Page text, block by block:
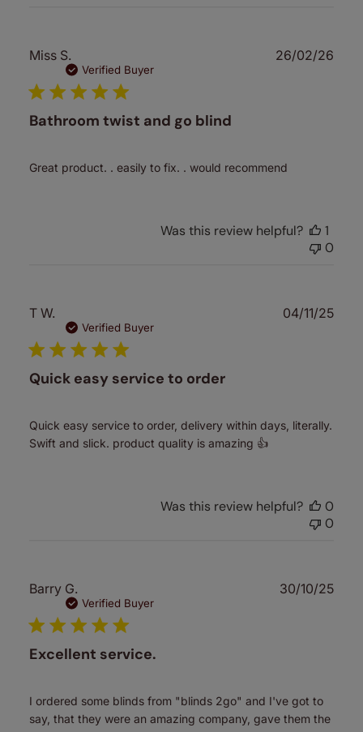
Miss S.
Verified Buyer
Bathroom twist and go blind
Great product. . easily to fix. . would recommend
26/02/26
Was this review helpful?
1
0
T W.
Verified Buyer
Quick easy service to order
Quick easy service to order, delivery within days, literally.
Swift and slick. product quality is amazing 👍
04/11/25
Was this review helpful?
0
0
Barry G.
Verified Buyer
Excellent service.
I ordered some blinds from "blinds 2go" and I've got to
say, that they were an amazing company, gave them the
30/10/25